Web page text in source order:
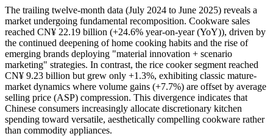
The trailing twelve-month data (July 2024 to June 2025) reveals a
market undergoing fundamental recomposition. Cookware sales
reached CN¥ 22.19 billion (+24.6% year-on-year (YoY)), driven by
the continued deepening of home cooking habits and the rise of
emerging brands deploying "material innovation + scenario
marketing" strategies. In contrast, the rice cooker segment reached
CN¥ 9.23 billion but grew only +1.3%, exhibiting classic mature-
market dynamics where volume gains (+7.7%) are offset by average
selling price (ASP) compression. This divergence indicates that
Chinese consumers increasingly allocate discretionary kitchen
spending toward versatile, aesthetically compelling cookware rather
than commodity appliances.